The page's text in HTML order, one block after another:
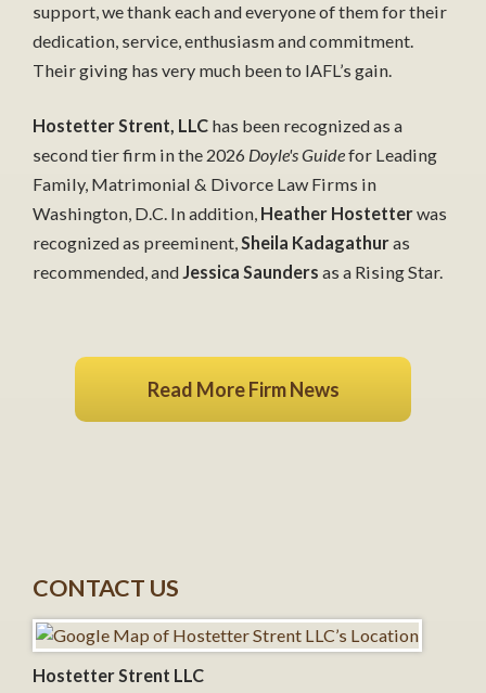
support, we thank each and everyone of them for their
dedication, service, enthusiasm and commitment.
Their giving has very much been to IAFL’s gain.
Hostetter Strent, LLC has been recognized as a
second tier firm in the 2026 Doyle's Guidefor Leading
Family, Matrimonial & Divorce Law Firms in
Washington, D.C. In addition, Heather Hostetterwas
recognized as preeminent,Sheila Kadagathuras
recommended, andJessica Saunders as a Rising Star.
Read More Firm News
CONTACT US
Hostetter Strent LLC